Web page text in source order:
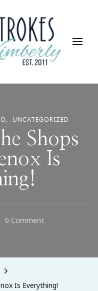
UNCATEGORIZED
Shops
Is
0 CommentOn
Is Everything!